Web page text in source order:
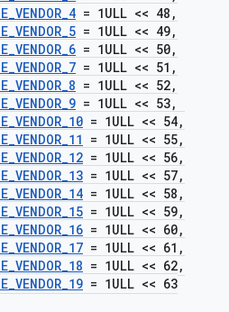
_VENDOR_4 = 1ULL << 48 ,
_VENDOR_5 = 1ULL << 49,
_VENDOR_6 = 1ULL << 50,
_VENDOR_7 = 1ULL << 51 ,
_VENDOR_8 = 1ULL << 52,
_VENDOR_9 = 1ULL << 53,
_VENDOR_10 = 1ULL << 54,
_VENDOR_11 = 1ULL << 55,
_VENDOR_12 = 1ULL << 56,
_VENDOR_13 = 1ULL << 57,
_VENDOR_14 = 1ULL << 58 ,
_VENDOR_15 = 1ULL << 59,
_VENDOR_16 = 1ULL << 60,
_VENDOR_17 = 1ULL << 61 ,
_VENDOR_18 = 1ULL << 62,
_VENDOR_19 = 1ULL << 63